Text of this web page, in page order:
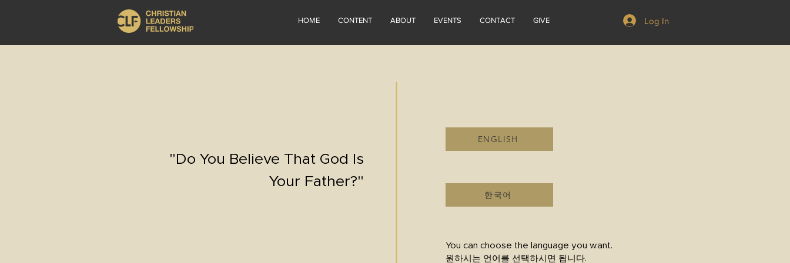
HOME CONTENT ABOUT EVENTS CONTACT GIVE Log In
ENGLISH
한국어
"Do You Believe That God Is
Your Father?"
You can choose the language you want.
원하시는 언어를 선택하시면 됩니다.